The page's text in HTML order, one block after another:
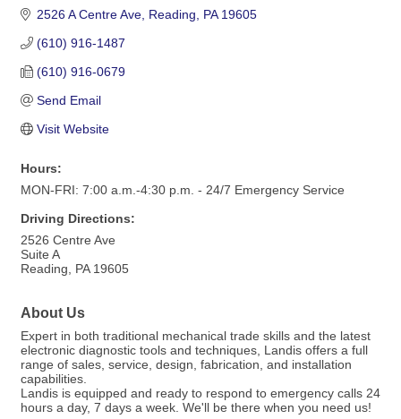
2526 A Centre Ave Reading PA 19605
(610) 916-1487
(610) 916-0679
Send Email
Visit Website
Hours:
MON-FRI: 7:00 a.m.-4:30 p.m. - 24/7 Emergency Service
Driving Directions:
2526 Centre Ave
Suite A
Reading, PA 19605
About Us
Expert in both traditional mechanical trade skills and the latest
electronic diagnostic tools and techniques, Landis offers a full
range of sales, service, design, fabrication, and installation
capabilities.
Landis is equipped and ready to respond to emergency calls 24
hours a day, 7 days a week. We'll be there when you need us!